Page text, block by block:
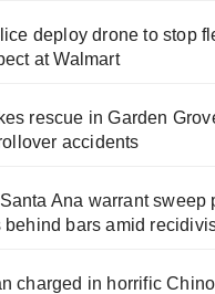
deploy drone to stop
at Walmart
rescue in Garden
accidents
Ana warrant sweep
behind bars amid
charged in horrific